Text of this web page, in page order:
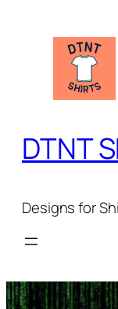
DTNT
Designs for